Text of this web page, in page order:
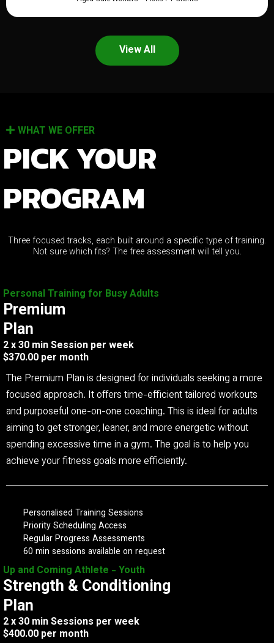
View All
WHAT WE OFFER
PICK YOUR
PROGRAM
Three focused tracks, each built around a specific type of training.
Not sure which fits? The free assessment will tell you.
Personal Training for Busy Adults
Premium
Plan
2 x 30 min Session per week
$370.00 per month
The Premium Plan is designed for individuals seeking a more
focused approach. It offers time-efficient tailored workouts
and purposeful one-on-one coaching. This is ideal for adults
aiming to get stronger, leaner, and more energetic without
spending excessive time in a gym. The goal is to help you
achieve your fitness goals more efficiently.
Personalised Training Sessions
Priority Scheduling Access
Regular Progress Assessments
60 min sessions available on request
Up and Coming Athlete - Youth
Strength & Conditioning
Plan
2 x 30 min Sessions per week
$400.00 per month